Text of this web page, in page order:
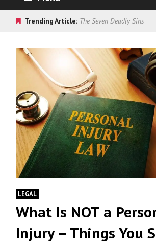
Trending Article: The Seven Deadly Sins
LEGAL
What Is NOT a
Injury – Things You